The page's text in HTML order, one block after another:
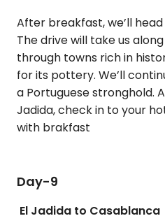
After breakfast, we’ll
The drive will take us
through towns rich in
for its pottery. We’ll
a Portuguese stronghold.
Jadida, check in to your
with brakfast
Day-9
El Jadida to Casablanca